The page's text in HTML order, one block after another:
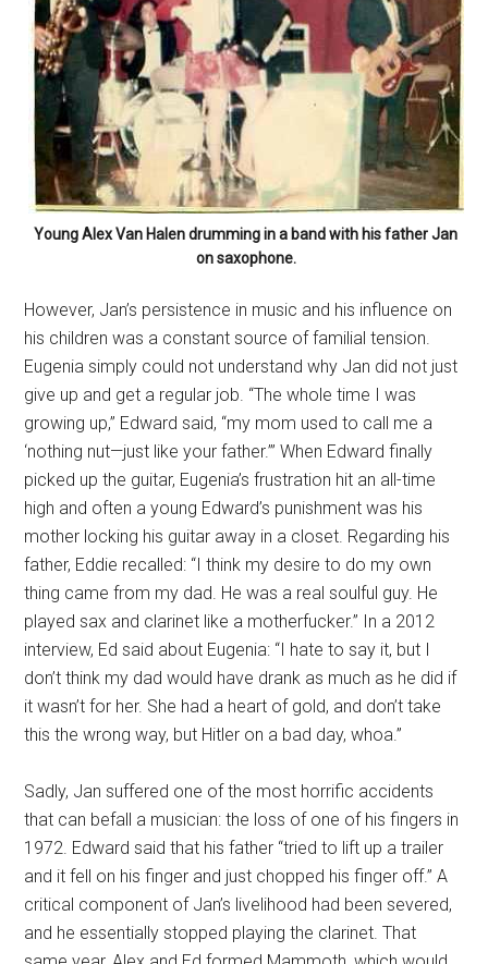
Young Alex Van Halen drumming in a band with his father Jan
on saxophone.
However, Jan’s persistence in music and his influence on
his children was a constant source of familial tension.
Eugenia simply could not understand why Jan did not just
give up and get a regular job. “The whole time I was
growing up,” Edward said, “my mom used to call me a
‘nothing nut—just like your father.’” When Edward finally
picked up the guitar, Eugenia’s frustration hit an all-time
high and often a young Edward’s punishment was his
mother locking his guitar away in a closet. Regarding his
father, Eddie recalled: “I think my desire to do my own
thing came from my dad. He was a real soulful guy. He
played sax and clarinet like a motherfucker.” In a 2012
interview, Ed said about Eugenia: “I hate to say it, but I
don’t think my dad would have drank as much as he did if
it wasn’t for her. She had a heart of gold, and don’t take
this the wrong way, but Hitler on a bad day, whoa.”
Sadly, Jan suffered one of the most horrific accidents
that can befall a musician: the loss of one of his fingers in
1972. Edward said that his father “tried to lift up a trailer
and it fell on his finger and just chopped his finger off.” A
critical component of Jan’s livelihood had been severed,
and he essentially stopped playing the clarinet. That